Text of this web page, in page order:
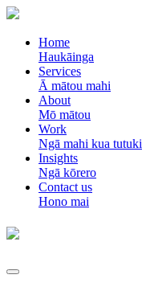
Home
Haukāinga
Services
Ā mātou mahi
About
Mō mātou
Work
Ngā mahi kua tutuki
Insights
Ngā kōrero
Contact us
Hono mai